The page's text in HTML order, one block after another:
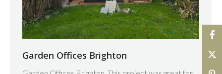
Garden Offices Brighton